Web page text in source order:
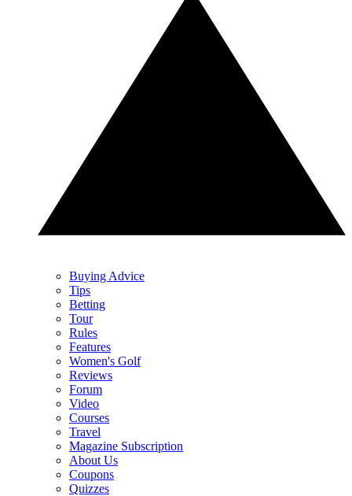
Buying Advice
Tips
Betting
Tour
Rules
Features
Women's Golf
Reviews
Forum
Video
Courses
Travel
Magazine Subscription
About Us
Coupons
Quizzes